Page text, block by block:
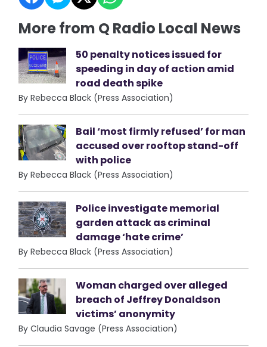
More from Q Radio Local News
50 penalty notices issued for
speeding in day of action amid
road death spike
By Rebecca Black (Press Association)
Bail ‘most firmly refused’ for man
accused over rooftop stand-off
with police
By Rebecca Black (Press Association)
Police investigate memorial
garden attack as criminal
damage ‘hate crime’
By Rebecca Black (Press Association)
Woman charged over alleged
breach of Jeffrey Donaldson
victims’ anonymity
By Claudia Savage (Press Association)